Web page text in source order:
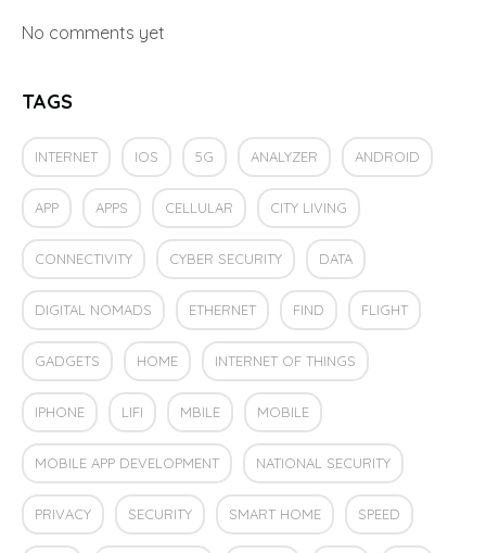
No comments yet
TAGS
INTERNET IOS 5G ANALYZER ANDROID
APP APPS CELLULAR CITY LIVING
CONNECTIVITY CYBER SECURITY DATA
DIGITAL NOMADS ETHERNET FIND FLIGHT
GADGETS HOME INTERNET OF THINGS
IPHONE LIFI MBILE MOBILE
MOBILE APP DEVELOPMENT NATIONAL SECURITY
PRIVACY SECURITY SMART HOME SPEED